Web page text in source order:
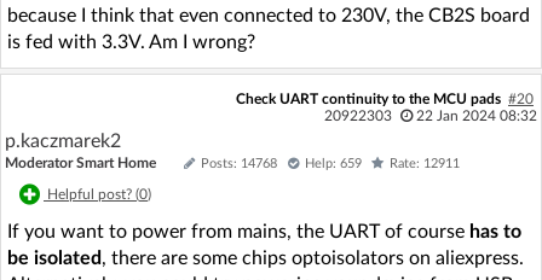
because I think that even connected to 230V, the CB2S board
is fed with 3.3V. Am I wrong?
Check UART continuity to the MCU pads #20
20922303
22 Jan 2024 08:32
p.kaczmarek2
Moderator Smart Home Posts: 14768 Help: 659 Rate: 12911
Helpful post? (0)
If you want to power from mains, the UART of course has to
be isolated, there are some chips optoisolators on aliexpress.